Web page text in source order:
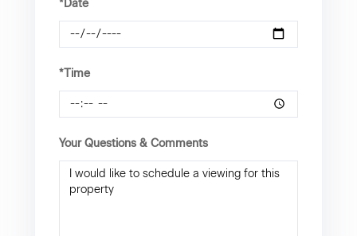
*Date
*Time
Your Questions & Comments